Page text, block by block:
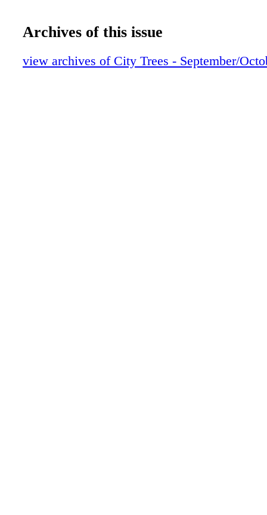
Archives of this issue
view archives of City Trees - September/